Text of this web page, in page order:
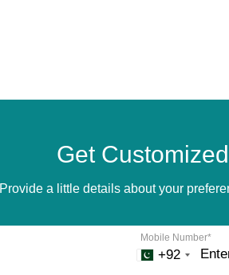
Get
Provide a little details about your
Mobile Number*
+92